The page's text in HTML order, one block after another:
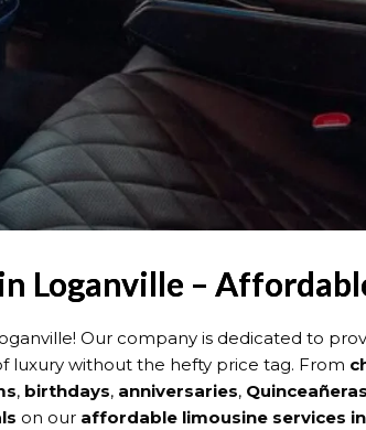
Loganville –
Our company is dedicated to
luxury without the hefty price tag. From
, birthdays, anniversaries, Quinceañeras
on our affordable limousine services